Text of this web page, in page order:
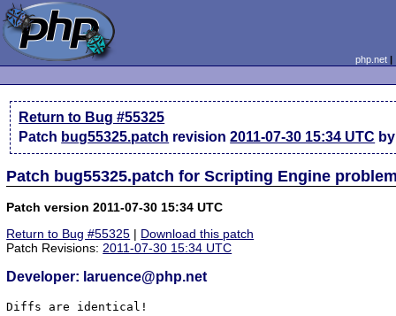
php.net
Return to Bug #55325
Patch bug55325.patch revision2011-07-30 15:34 UTC
Patch bug55325.patch for Scripting Engine
Patch version 2011-07-30 15:34 UTC
Return to Bug #55325 | Download this patch
Patch Revisions:2011-07-30 15:34 UTC
Developer: laruence@php.net
Diffs are identical!